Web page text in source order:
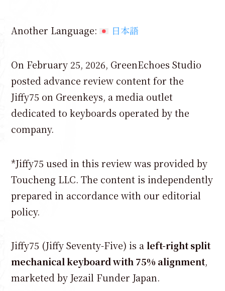
Another Language: 日本語
On February 25, 2026, GreenEchoes Studio
posted advance review content for the
Jiffy75 on Greenkeys, a media outlet
dedicated to keyboards operated by the
company.
*Jiffy75 used in this review was provided by
Toucheng LLC. The content is independently
prepared in accordance with our editorial
policy.
Jiffy75 (Jiffy Seventy-Five) is aleft-right split
mechanical keyboard with 75% alignment,
marketed by Jezail Funder Japan.